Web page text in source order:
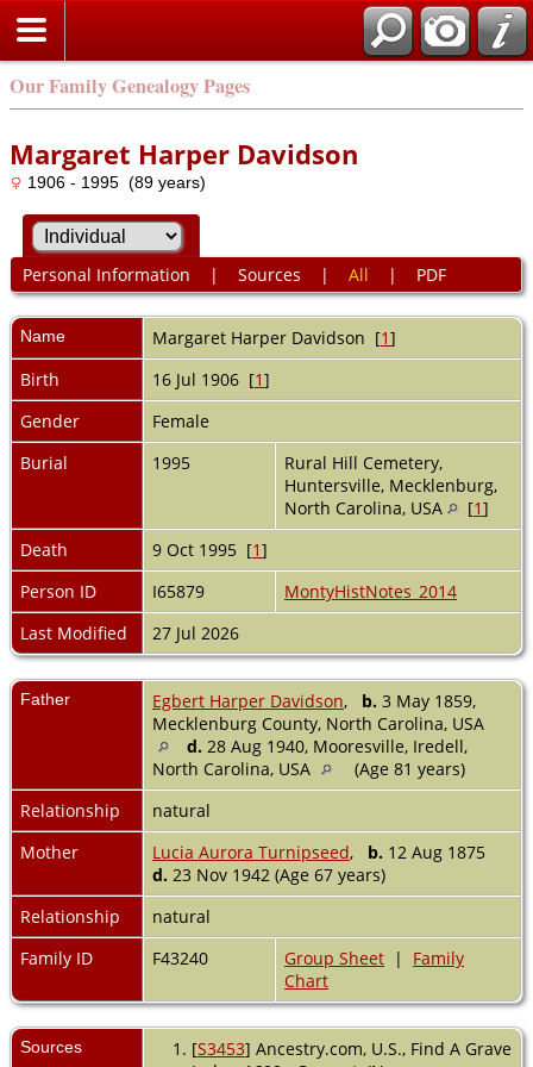
Our Family Genealogy Pages
Margaret Harper Davidson
1906 - 1995 (89 years)
Personal Information | Sources | All | PDF
Name Margaret Harper Davidson [1]
Birth
16 Jul 1906 [1]
Gender
Female
Burial
1995
Rural Hill Cemetery,
Huntersville, Mecklenburg,
North Carolina, USA
[1]
Death
9 Oct 1995 [1]
Person ID
I65879
MontyHistNotes_2014
Last Modified
27 Jul 2026
Father Egbert Harper Davidson, b. 3 May 1859,
Mecklenburg County, North Carolina, USA
d. 28 Aug 1940, Mooresville, Iredell,
North Carolina, USA
(Age 81 years)
Relationship
natural
Mother
Lucia Aurora Turnipseed, b. 12 Aug 1875
d. 23 Nov 1942 (Age 67 years)
Relationship
natural
Family ID
F43240 Group Sheet | Family
Chart
Sources [S3453] Ancestry.com, U.S., Find A Grave